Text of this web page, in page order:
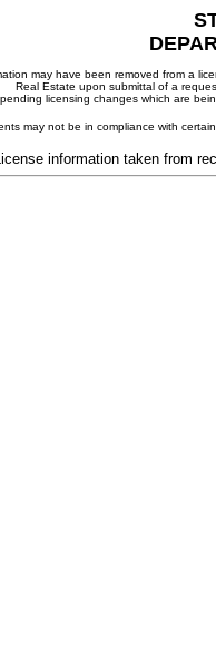
may have been removed from a
Real Estate upon submittal of a
licensing changes which are
may not be in compliance with
information taken from